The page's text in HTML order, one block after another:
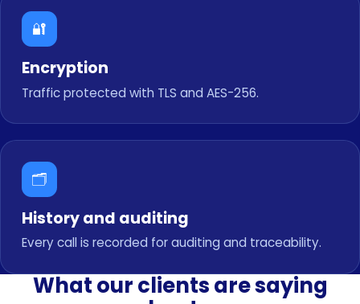
🔐
Encryption
Traffic protected with TLS and AES-256.
🗂️
History and auditing
Every call is recorded for auditing and traceability.
What our clients are saying